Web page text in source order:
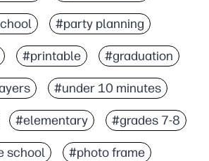
#party planning
#printable #graduation
#under 10 minutes
#elementary #grades 7-8
school #photo frame